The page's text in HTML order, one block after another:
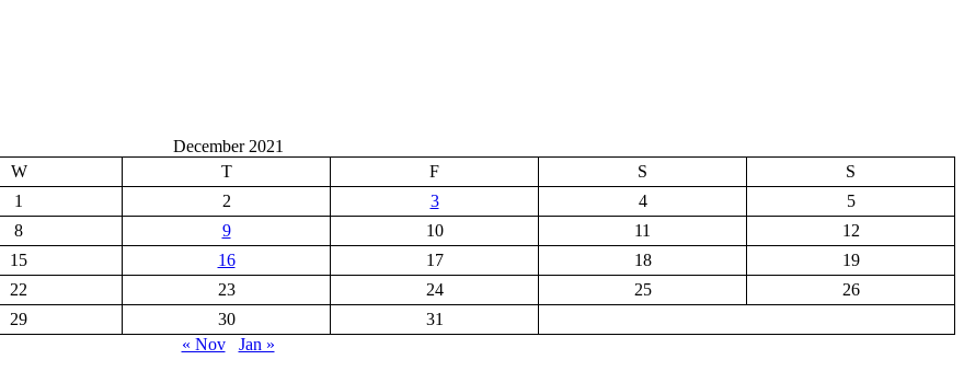
December 2021
W T F S
S
1
2 3 4
5
8 9 10 11
12
15 16 17 18
19
22 23 24 25
26
29 30
31
« Nov
Jan »